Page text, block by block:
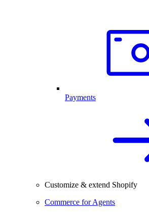
Payments
Customize & extend Shopify
Commerce for Agents